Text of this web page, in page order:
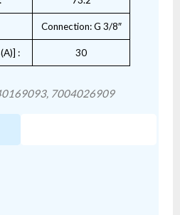
Connection: G 3/8″
: 30
7004026909